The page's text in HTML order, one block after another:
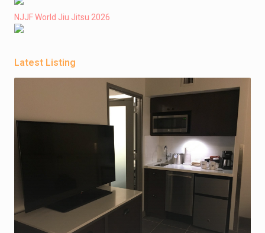
NJJF World Jiu Jitsu 2026
Latest Listing